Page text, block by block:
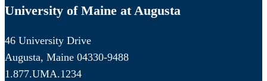
University of Maine at Augusta
46 University Drive
Augusta, Maine 04330-9488
1.877.UMA.1234